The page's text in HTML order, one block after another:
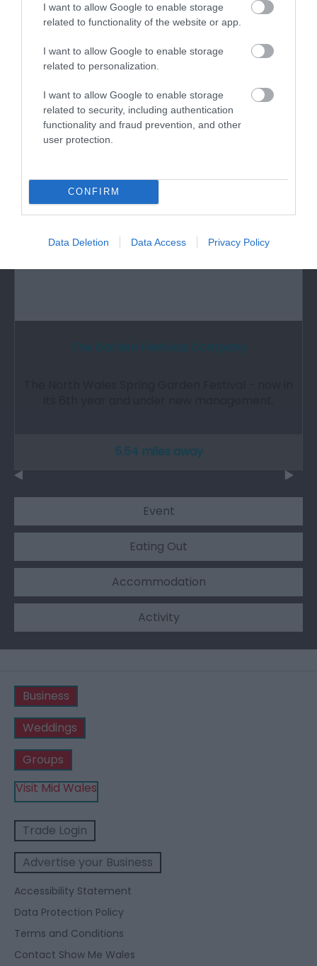
I want to allow Google to enable storage
related to functionality of the website or app.
I want to allow Google to enable storage
related to personalization.
I want to allow Google to enable storage
related to security, including authentication
functionality and fraud prevention, and other
user protection.
CONFIRM
Data Deletion Data Access Privacy Policy
Ness Gardens
Botanic and pleasure gardens, plus educational
5.32 miles away
5.54 miles away
Event
Eating Out
Accommodation
Activity
Business
Weddings
Groups
Visit Mid Wales
Trade Login
Advertise your Business
Accessibility Statement
Data Protection Policy
Terms and Conditions
Contact Show Me Wales